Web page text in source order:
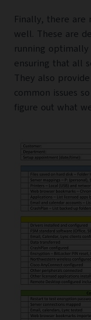
Finally, there are
well. These are
running
ensuring that all
They also
common issues
figure out what